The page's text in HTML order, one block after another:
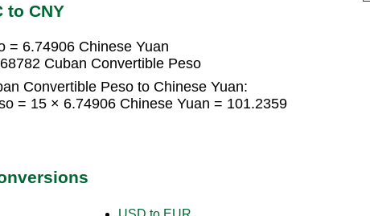
to CNY
= 6.74906 Chinese Yuan
Cuban Convertible Peso
Convertible Peso to Chinese Yuan:
= 15 × 6.74906 Chinese Yuan = 101.2359